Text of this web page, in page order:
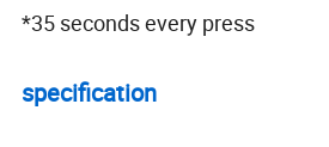
*35 seconds every press
specification